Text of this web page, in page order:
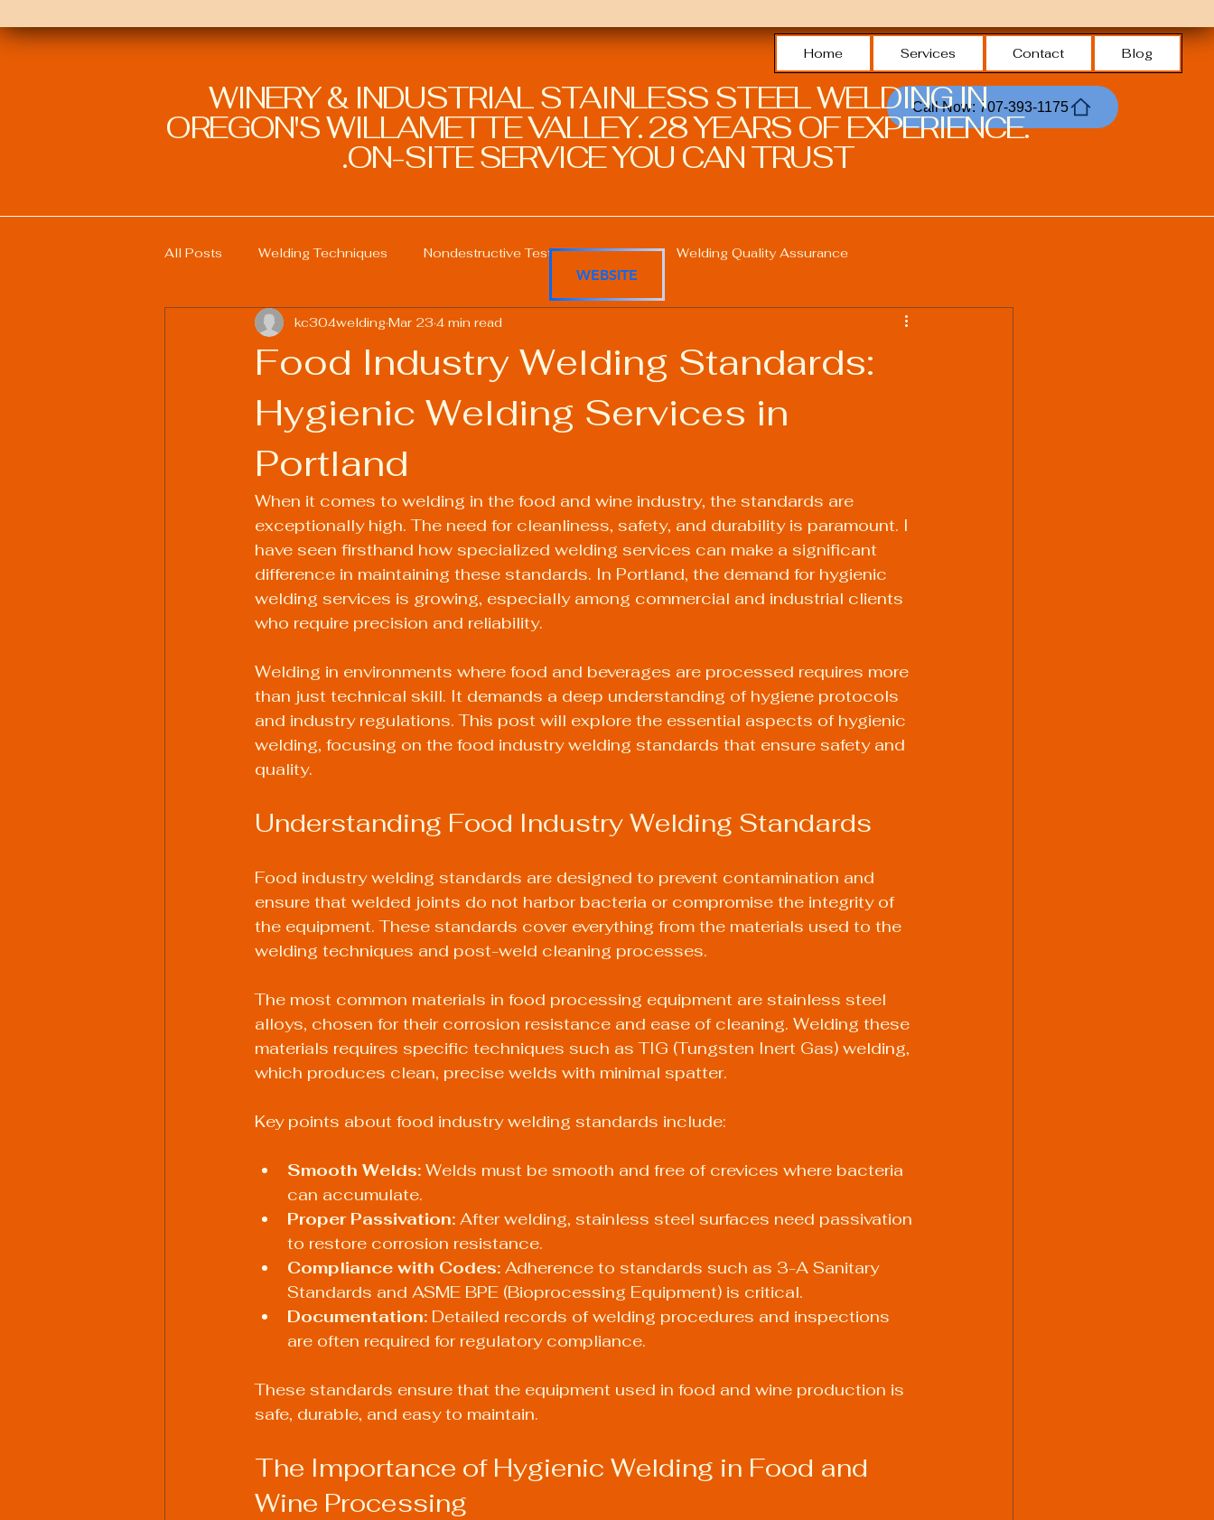
Home Services Contact Blog
Call Now: 707-393-1175
WINERY & INDUSTRIAL STAINLESS STEEL WELDING IN
OREGON'S WILLAMETTE VALLEY. 28 YEARS OF EXPERIENCE.
ON-SITE SERVICE YOU CAN TRUST.
All Posts Welding Techniques Nondestructive Testing in Welding Welding Quality Assurance
Welding Education and Training Welding Professional Skills Welding Safety Practices
Sustainable Welding Practices Welding Procedure Management
Welding Industry Trends
Food Industry Welding Standards:
Hygienic Welding Services in
Portland
kc304welding Mar 23 4 min read
When it comes to welding in the food and wine industry, the standards are
exceptionally high. The need for cleanliness, safety, and durability is paramount. I
have seen firsthand how specialized welding services can make a significant
difference in maintaining these standards. In Portland, the demand for hygienic
welding services is growing, especially among commercial and industrial clients
who require precision and reliability.
Welding in environments where food and beverages are processed requires more
than just technical skill. It demands a deep understanding of hygiene protocols
and industry regulations. This post will explore the essential aspects of hygienic
welding, focusing on the food industry welding standards that ensure safety and
quality.
Understanding Food Industry Welding Standards
Food industry welding standards are designed to prevent contamination and
ensure that welded joints do not harbor bacteria or compromise the integrity of
the equipment. These standards cover everything from the materials used to the
welding techniques and post-weld cleaning processes.
The most common materials in food processing equipment are stainless steel
alloys, chosen for their corrosion resistance and ease of cleaning. Welding these
materials requires specific techniques such as TIG (Tungsten Inert Gas) welding,
which produces clean, precise welds with minimal spatter.
Key points about food industry welding standards include:
Smooth Welds: Welds must be smooth and free of crevices where bacteria
can accumulate.
Proper Passivation: After welding, stainless steel surfaces need passivation
to restore corrosion resistance.
Compliance with Codes: Adherence to standards such as 3-A Sanitary
Standards and ASME BPE (Bioprocessing Equipment) is critical.
Documentation: Detailed records of welding procedures and inspections
are often required for regulatory compliance.
These standards ensure that the equipment used in food and wine production is
safe, durable, and easy to maintain.
The Importance of Hygienic Welding in Food and
Wine Processing
WEBSITE